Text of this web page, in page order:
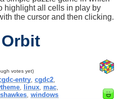
highlight all cells in play by
the cursor and then clicking.
Orbit
votes yet)
entry ,cgdc2
, linux, mac,
,shawkes ,windows